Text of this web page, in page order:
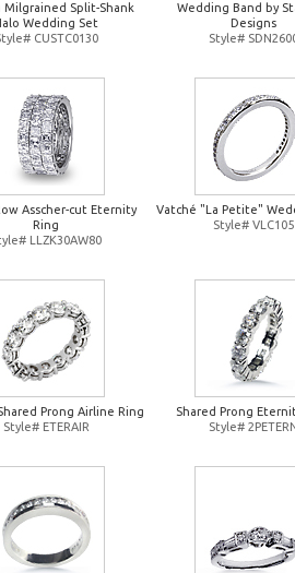
Milgrained Split-Shank
Wedding Set
CUSTC0130
Wedding Band by
Designs
Style#
Asscher-cut Eternity
Ring
LLZK30AW80
Vatché "La Petite"
Style# VLC105
Prong Airline Ring
Style# ETERAIR
Shared Prong
Style#